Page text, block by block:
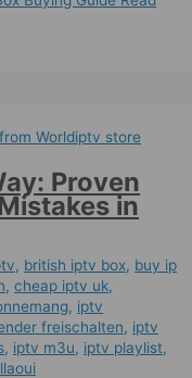
Proven
in
, british iptv box, buy ip
,cheap iptv uk,
, iptv
freischalten, iptv
, iptv m3u, iptv playlist,